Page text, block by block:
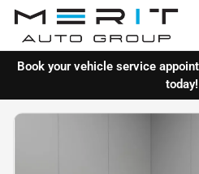
Book your vehicle service
today!